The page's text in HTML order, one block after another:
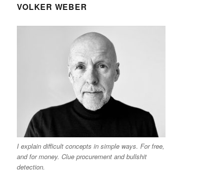
VOLKER WEBER
I explain difficult concepts in simple ways. For free,
and for money. Clue procurement and bullshit
detection.